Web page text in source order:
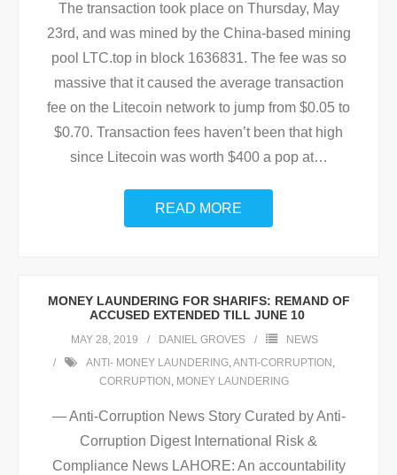
The transaction took place on Thursday, May
23rd, and was mined by the China-based mining
pool LTC.top in block 1636831. The fee was so
massive that it caused the average transaction
fee on the Litecoin network to jump from $0.05 to
$0.70. Transaction fees haven’t been that high
since Litecoin was worth $400 a pop at…
READ MORE
MONEY LAUNDERING FOR SHARIFS: REMAND OF
ACCUSED EXTENDED TILL JUNE 10
MAY 28, 2019 DANIEL GROVES
NEWS
ANTI- MONEY LAUNDERING,ANTI-CORRUPTION ,
CORRUPTION , MONEY LAUNDERING
— Anti-Corruption News Story Curated by Anti-
Corruption Digest International Risk &
Compliance News LAHORE: An accountability